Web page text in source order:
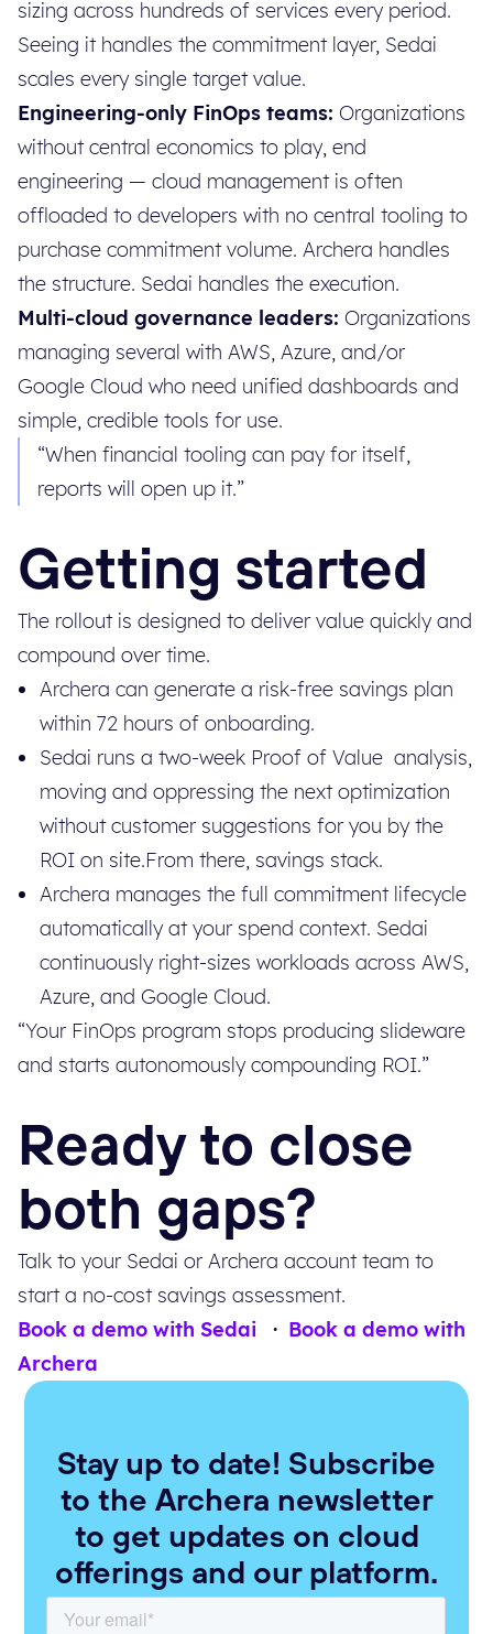
sizing across hundreds of services every period.
Seeing it handles the commitment layer, Sedai
scales every single target value.
Engineering-only FinOps teams: Organizations
without central economics to play, end
engineering — cloud management is often
offloaded to developers with no central tooling to
purchase commitment volume. Archera handles
the structure. Sedai handles the execution.
Multi-cloud governance leaders: Organizations
managing several with AWS, Azure, and/or
Google Cloud who need unified dashboards and
simple, credible tools for use.
“When financial tooling can pay for itself,
reports will open up it.”
Getting started
The rollout is designed to deliver value quickly and
compound over time.
Archera can generate a risk-free savings plan
within 72 hours of onboarding.
Sedai runs a two-week Proof of Value analysis,
moving and oppressing the next optimization
without customer suggestions for you by the
ROI on site.From there, savings stack.
Archera manages the full commitment lifecycle
automatically at your spend context. Sedai
continuously right-sizes workloads across AWS,
Azure, and Google Cloud.
“Your FinOps program stops producing slideware
and starts autonomously compounding ROI.”
Ready to close
both gaps?
Talk to your Sedai or Archera account team to
start a no-cost savings assessment.
Book a demo with Sedai · Book a demo with
Archera
Stay up to date! Subscribe
to the Archera newsletter
to get updates on cloud
offerings and our platform.